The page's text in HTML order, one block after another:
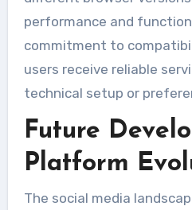
performance and
commitment to
users receive reliable
technical setup or
Future
Platform
The social media